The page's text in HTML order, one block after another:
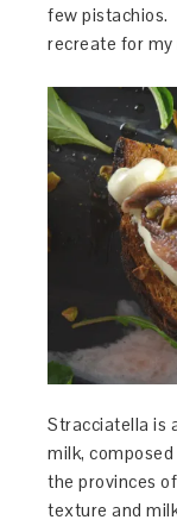
few pistachios.
recreate for my
Stracciatella is
milk,
the provinces
texture and